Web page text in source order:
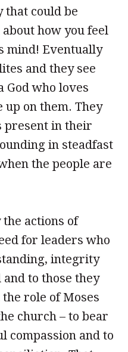
that could be
how you feel
mind! Eventually
and they see
God who loves
up on them. They
present in their
in steadfast
the people are
actions of
for leaders who
integrity
to those they
role of Moses
church – to bear
compassion and to